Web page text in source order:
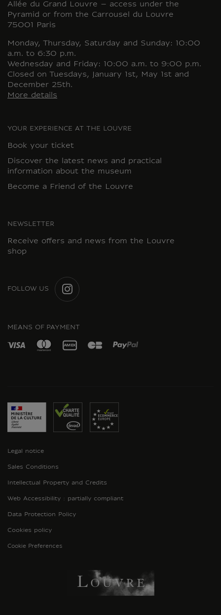
Allée du Grand Louvre – access under the
Pyramid or from the Carrousel du Louvre
75001 Paris
Monday, Thursday, Saturday and Sunday: 10:00
a.m. to 6:30 p.m.
Wednesday and Friday: 10:00 a.m. to 9:00 p.m.
Closed on Tuesdays, January 1st, May 1st and
December 25th.
More details
YOUR EXPERIENCE AT THE LOUVRE
Book your ticket
Discover the latest news and practical
information about the museum
Become a Friend of the Louvre
NEWSLETTER
Receive offers and news from the Louvre
shop
FOLLOW US
MEANS OF PAYMENT
Legal notice
Sales Conditions
Intellectual Property and Credits
Web Accessibility : partially compliant
Data Protection Policy
Cookies policy
Cookie Preferences